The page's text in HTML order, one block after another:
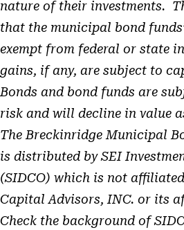
nature of their investments.
that the municipal bond
exempt from federal or state
gains, if any, are subject to
Bonds and bond funds are
risk and will decline in value
The Breckinridge Municipal
is distributed by SEI
(SIDCO) which is not
Capital Advisors, INC. or its
Check the background of